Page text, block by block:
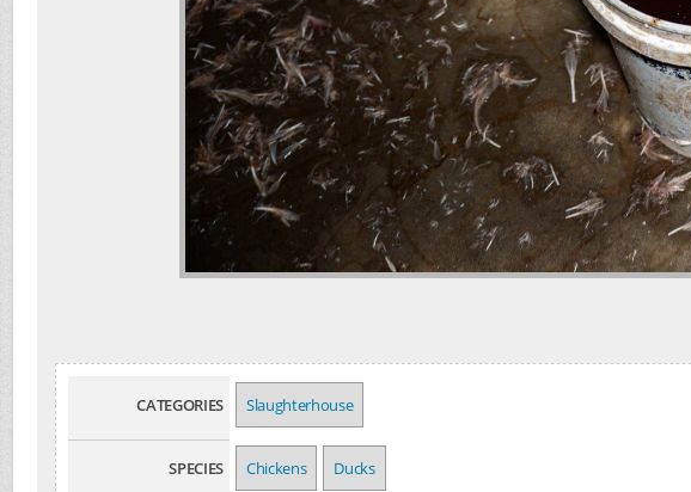
CATEGORIES Slaughterhouse
SPECIES Chickens Ducks